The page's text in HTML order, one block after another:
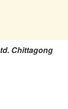
Chittagong